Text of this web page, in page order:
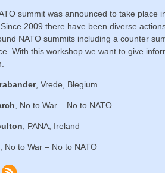
summit was announced to take place
2009 there have been diverse
NATO summits including a counter
With this workshop we want to give
, Vrede, Blegium
, No to War – No to NATO
, PANA, Ireland
, No to War – No to NATO